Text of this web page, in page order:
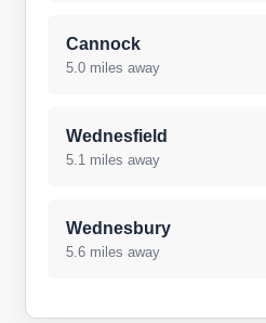
Cannock
5.0 miles away
Wednesfield
5.1 miles away
Wednesbury
5.6 miles away